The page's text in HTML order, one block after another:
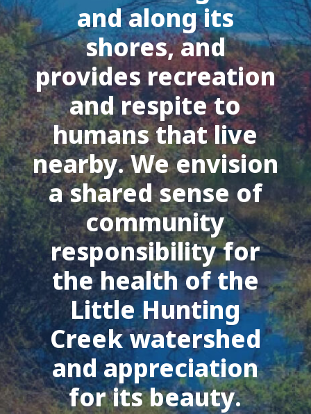
and along its
shores, and
provides recreation
and respite to
humans that live
nearby. We envision
a shared sense of
community
responsibility for
the health of the
Little Hunting
Creek watershed
and appreciation
for its beauty.